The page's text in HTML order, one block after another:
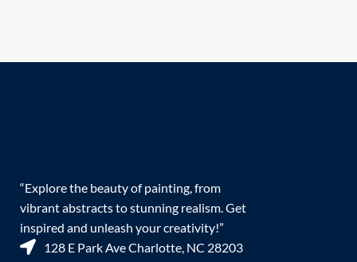
“Explore the beauty of painting, from
vibrant abstracts to stunning realism. Get
inspired and unleash your creativity!”
128 E Park Ave Charlotte, NC 28203